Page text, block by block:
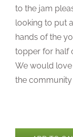
to the jam
looking to put
hands of the
topper for half
We would
the community